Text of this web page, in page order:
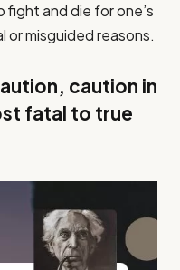
and die for one’s
misguided reasons.
caution in
fatal to true